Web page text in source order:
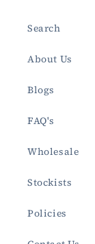
Search
About Us
Blogs
FAQ's
Wholesale
Stockists
Policies